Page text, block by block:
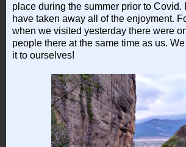
place during the summer prior to Covid.
have taken away all of the enjoyment.
when we visited yesterday there were
people there at the same time as us.
it to ourselves!